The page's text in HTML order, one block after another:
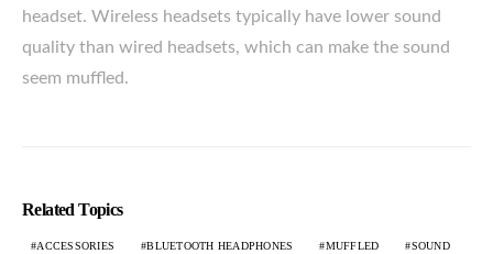
headset. Wireless headsets typically have lower sound
quality than wired headsets, which can make the sound
seem muffled.
Related Topics
ACCESSORIES BLUETOOTH HEADPHONES MUFFLED SOUND